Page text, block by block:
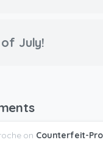
July!
on Counterfeit-